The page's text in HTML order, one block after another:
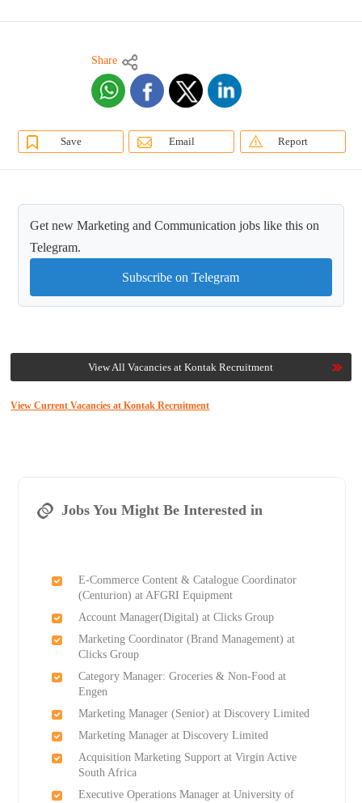
Share
Save Email Report
Get new Marketing and Communication jobs like this on
Telegram.
Subscribe on Telegram
View All Vacancies at Kontak Recruitment
View Current Vacancies at Kontak Recruitment
Jobs You Might Be Interested in
E-Commerce Content & Catalogue Coordinator
(Centurion) at AFGRI Equipment
Account Manager(Digital) at Clicks Group
Marketing Coordinator (Brand Management) at
Clicks Group
Category Manager: Groceries & Non-Food at
Engen
Marketing Manager (Senior) at Discovery Limited
Marketing Manager at Discovery Limited
Acquisition Marketing Support at Virgin Active
South Africa
Executive Operations Manager at University of